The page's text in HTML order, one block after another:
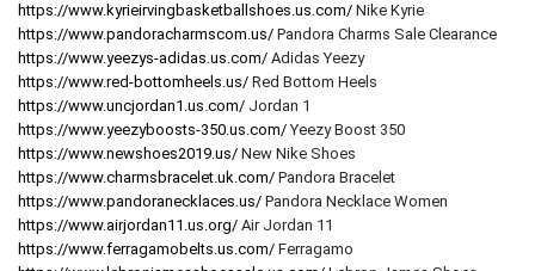
https://www.kyrieirvingbasketballshoes.us.com/ Nike Kyrie
https://www.pandoracharmscom.us/ Pandora Charms Sale Clearance
https://www.yeezys-adidas.us.com/ Adidas Yeezy
https://www.red-bottomheels.us/ Red Bottom Heels
https://www.uncjordan1.us.com/ Jordan 1
https://www.yeezyboosts-350.us.com/Yeezy Boost 350
https://www.newshoes2019.us/ New Nike Shoes
https://www.charmsbracelet.uk.com/ Pandora Bracelet
https://www.pandoranecklaces.us/ Pandora Necklace Women
https://www.airjordan11.us.org/ Air Jordan 11
https://www.ferragamobelts.us.com/ Ferragamo